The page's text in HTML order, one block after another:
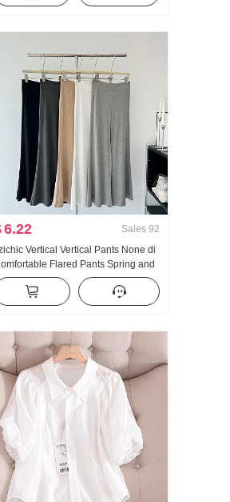
6.22 Sales 92
Vertical Vertical Pants None di
Flared Pants Spring and
New Style Elegant Long
Slimming Casual pants Women